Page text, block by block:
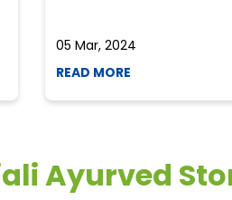
05 Mar, 2024
READ MORE
Ayurved